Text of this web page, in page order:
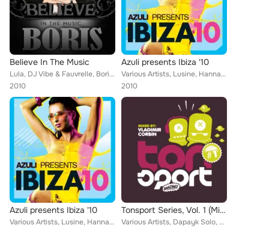
Believe In The Music
Lula, DJ Vibe & Fauvrelle, Boris pres Jose Nunez feat Taina vs Marlon D, Peter Bailey, Boris, Cevin Fisher and DJ Kelee, Chris S...
2010
Azuli presents Ibiza '10
Various Artists, Lusine, Hanna Hais, Joan Reyes, Formatique, Julian Jeweil, Saints and Sinners, Copyright, Amo & Navas, Uto Kare...
2010
Azuli presents Ibiza '10
Various Artists, Lusine, Hanna Hais, Joan Reyes, Formatique, Julian Jeweil, Saints and Sinners, Copyright, Amo & Navas, Uto Kare...
Tonsport Series, Vol. 1 (Mixed By Vladimir Corbin)
Various Artists, Dapayk Solo, Juliet Sikora, Tube, Berger, Vladimir Corbin, Arnaud Le Texier, V-Sexion, Sven Hartmüller, Alex Ha...